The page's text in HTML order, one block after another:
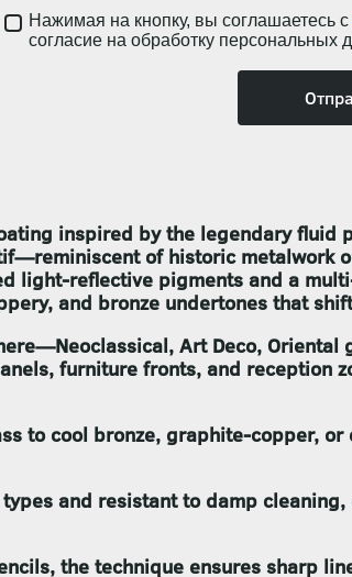
Нажимая на кнопку, вы соглашаетесь с
согласие на обработку персональных
inspired by the legendary fluid
of historic metalwork
light-reflective pigments and a
and bronze undertones that
Art Deco, Oriental
furniture fronts, and reception
to cool bronze, graphite-copper,
and resistant to damp
the technique ensures sharp